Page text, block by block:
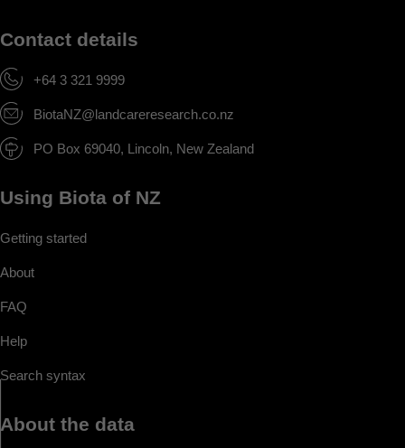
Contact details
+64 3 321 9999
BiotaNZ@landcareresearch.co.nz
PO Box 69040, Lincoln, New Zealand
Using Biota of NZ
Getting started
About
FAQ
Help
Search syntax
About the data